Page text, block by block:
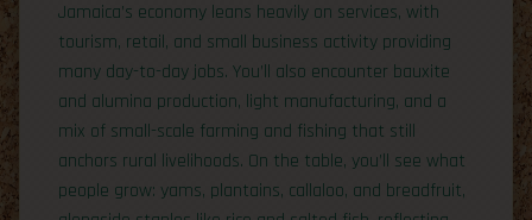
Jamaica’s economy leans heavily on services, with
tourism, retail, and small business activity providing
many day-to-day jobs. You’ll also encounter bauxite
and alumina production, light manufacturing, and a
mix of small-scale farming and fishing that still
anchors rural livelihoods. On the table, you’ll see what
people grow: yams, plantains, callaloo, and breadfruit,